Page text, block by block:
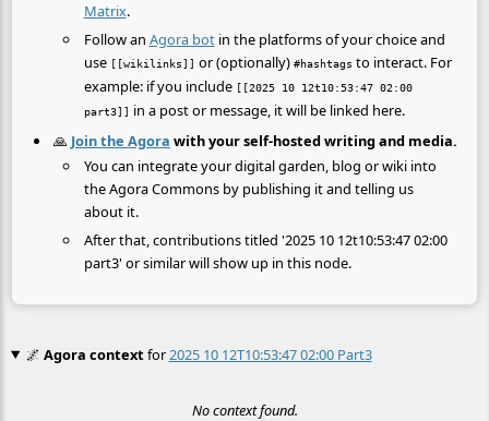
Matrix.
Follow an Agora botin the platforms of your choice and
use [[wikilinks]] or (optionally) #hashtags to interact. For
example: if you include [[2025 10 12t10:53:47 02:00
part3]] in a post or message, it will be linked here.
🙏 Join the Agora with your self-hosted writing and media.
You can integrate your digital garden, blog or wiki into
the Agora Commons by publishing it and telling us
about it.
After that, contributions titled '2025 10 12t10:53:47 02:00
part3' or similar will show up in this node.
🌌 Agora contextfor2025 10 12T10:53:47 02:00 Part3
No context found.